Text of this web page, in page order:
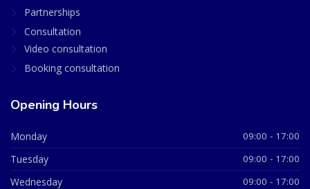
Partnerships
Consultation
Video consultation
Booking consultation
Opening Hours
Monday 09:00 - 17:00
Tuesday 09:00 - 17:00
Wednesday 09:00 - 17:00